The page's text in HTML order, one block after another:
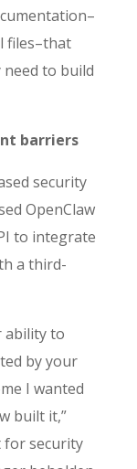
files–that
to build
barriers
security
OpenClaw
to integrate
a third-
ability to
by your
I wanted
built it,”
for security